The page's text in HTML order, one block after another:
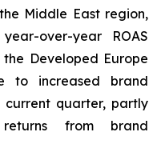
Middle East region,
over-year ROAS
Developed Europe
to increased brand
current quarter, partly
from brand